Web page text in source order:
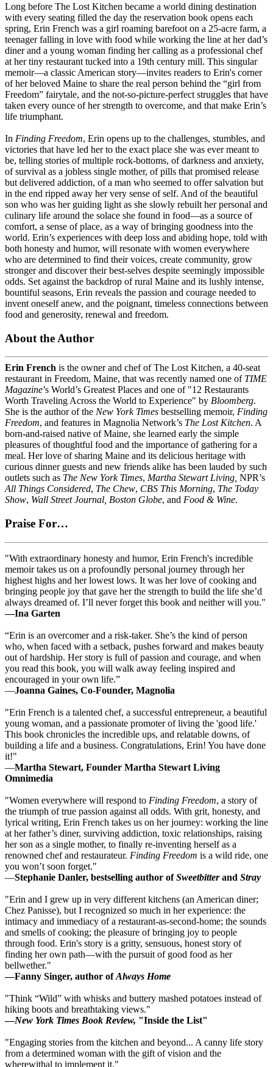
Long before The Lost Kitchen became a world dining destination
with every seating filled the day the reservation book opens each
spring, Erin French was a girl roaming barefoot on a 25-acre farm, a
teenager falling in love with food while working the line at her dad’s
diner and a young woman finding her calling as a professional chef
at her tiny restaurant tucked into a 19th century mill. This singular
memoir—a classic American story—invites readers to Erin's corner
of her beloved Maine to share the real person behind the “girl from
Freedom” fairytale, and the not-so-picture-perfect struggles that have
taken every ounce of her strength to overcome, and that make Erin’s
life triumphant.
In Finding Freedom, Erin opens up to the challenges, stumbles, and
victories that have led her to the exact place she was ever meant to
be, telling stories of multiple rock-bottoms, of darkness and anxiety,
of survival as a jobless single mother, of pills that promised release
but delivered addiction, of a man who seemed to offer salvation but
in the end ripped away her very sense of self. And of the beautiful
son who was her guiding light as she slowly rebuilt her personal and
culinary life around the solace she found in food—as a source of
comfort, a sense of place, as a way of bringing goodness into the
world. Erin’s experiences with deep loss and abiding hope, told with
both honesty and humor, will resonate with women everywhere
who are determined to find their voices, create community, grow
stronger and discover their best-selves despite seemingly impossible
odds. Set against the backdrop of rural Maine and its lushly intense,
bountiful seasons, Erin reveals the passion and courage needed to
invent oneself anew, and the poignant, timeless connections between
food and generosity, renewal and freedom.
About the Author
Erin French is the owner and chef of The Lost Kitchen, a 40-seat
restaurant in Freedom, Maine, that was recently named one of TIME
Magazine’s World’s Greatest Places and one of "12 Restaurants
Worth Traveling Across the World to Experience" by Bloomberg.
She is the author of the New York Times bestselling memoir, Finding
Freedom, and features in Magnolia Network’s The Lost Kitchen. A
born-and-raised native of Maine, she learned early the simple
pleasures of thoughtful food and the importance of gathering for a
meal. Her love of sharing Maine and its delicious heritage with
curious dinner guests and new friends alike has been lauded by such
outlets such as The New York Times, Martha Stewart Living, NPR’s
All Things Considered, The Chew, CBS This Morning, The Today
Show, Wall Street Journal, Boston Globe, and Food & Wine.
Praise For…
"With extraordinary honesty and humor, Erin French's incredible
memoir takes us on a profoundly personal journey through her
highest highs and her lowest lows. It was her love of cooking and
bringing people joy that gave her the strength to build the life she’d
always dreamed of. I’ll never forget this book and neither will you."
—Ina Garten
“Erin is an overcomer and a risk-taker. She’s the kind of person
who, when faced with a setback, pushes forward and makes beauty
out of hardship. Her story is full of passion and courage, and when
you read this book, you will walk away feeling inspired and
encouraged in your own life.”
—Joanna Gaines, Co-Founder, Magnolia
"Erin French is a talented chef, a successful entrepreneur, a beautiful
young woman, and a passionate promoter of living the 'good life.'
This book chronicles the incredible ups, and relatable downs, of
building a life and a business. Congratulations, Erin! You have done
it!"
—Martha Stewart, Founder Martha Stewart Living
Omnimedia
"Women everywhere will respond to Finding Freedom, a story of
the triumph of true passion against all odds. With grit, honesty, and
lyrical writing, Erin French takes us on her journey: working the line
at her father’s diner, surviving addiction, toxic relationships, raising
her son as a single mother, to finally re-inventing herself as a
renowned chef and restaurateur. Finding Freedom is a wild ride, one
you won’t soon forget."
—Stephanie Danler, bestselling author ofSweetbitterand Stray
"Erin and I grew up in very different kitchens (an American diner;
Chez Panisse), but I recognized so much in her experience: the
intimacy and immediacy of a restaurant-as-second-home; the sounds
and smells of cooking; the pleasure of bringing joy to people
through food. Erin's story is a gritty, sensuous, honest story of
finding her own path—with the pursuit of good food as her
bellwether."
—Fanny Singer, author ofAlways Home
"Think “Wild” with whisks and buttery mashed potatoes instead of
hiking boots and breathtaking views."
—New York Times Book Review, "Inside the List"
"Engaging stories from the kitchen and beyond... A canny life story
from a determined woman with the gift of vision and the
wherewithal to implement it."